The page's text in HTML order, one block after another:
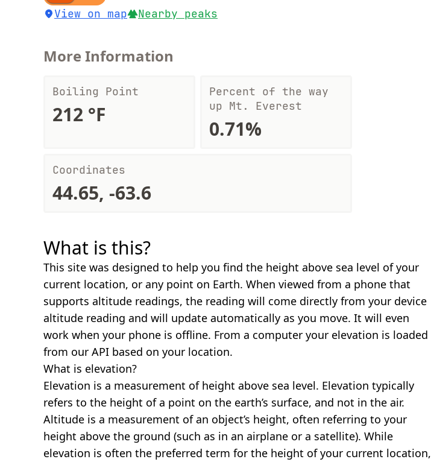
View on map Nearby peaks
More Information
Boiling Point
212 °F
Percent of the way
up Mt. Everest
0.71%
Coordinates
44.65, -63.6
What is this?
This site was designed to help you find the height above sea level of your
current location, or any point on Earth. When viewed from a phone that
supports altitude readings, the reading will come directly from your device
altitude reading and will update automatically as you move. It will even
work when your phone is offline. From a computer your elevation is loaded
from our API based on your location.
What is elevation?
Elevation is a measurement of height above sea level. Elevation typically
refers to the height of a point on the earth’s surface, and not in the air.
Altitude is a measurement of an object’s height, often referring to your
height above the ground (such as in an airplane or a satellite). While
elevation is often the preferred term for the height of your current location,